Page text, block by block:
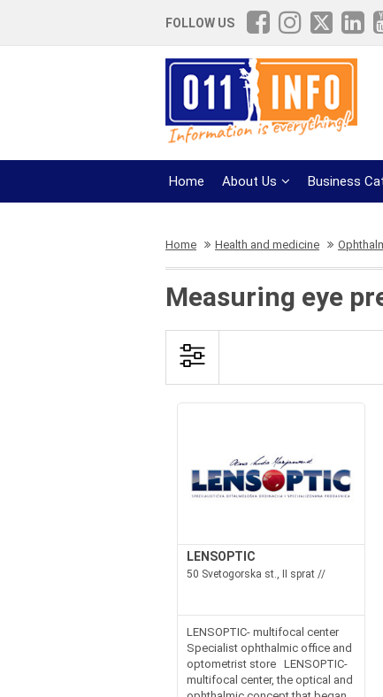
FOLLOW US
Home About Us Business
Home Health and medicine
Measuring eye
LENSOPTIC
50 Svetogorska st., II sprat //
LENSOPTIC- multifocal center
Specialist ophthalmic office and
optometrist store LENSOPTIC-
multifocal center, the optical and